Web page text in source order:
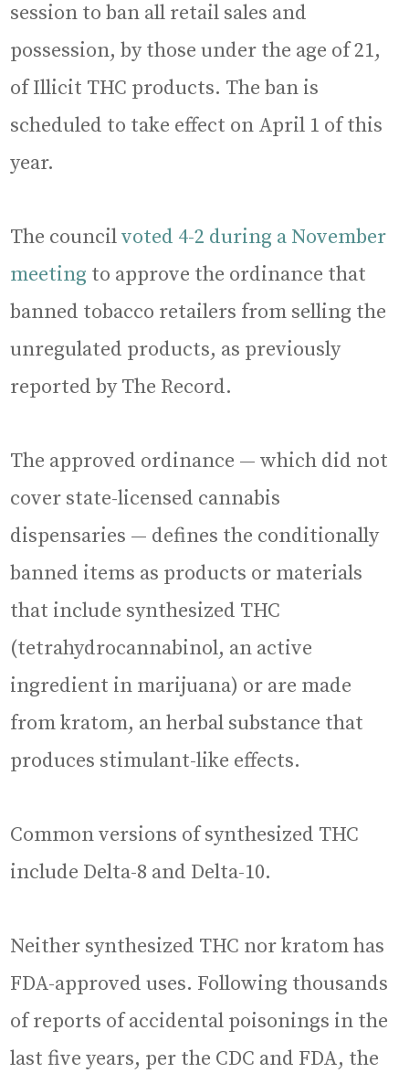
session to ban all retail sales and
possession, by those under the age of 21,
of Illicit THC products. The ban is
scheduled to take effect on April 1 of this
year.
The councilvoted 4-2 during a November
meeting to approve the ordinance that
banned tobacco retailers from selling the
unregulated products, as previously
reported by The Record.
The approved ordinance — which did not
cover state-licensed cannabis
dispensaries — defines the conditionally
banned items as products or materials
that include synthesized THC
(tetrahydrocannabinol, an active
ingredient in marijuana) or are made
from kratom, an herbal substance that
produces stimulant-like effects.
Common versions of synthesized THC
include Delta-8 and Delta-10.
Neither synthesized THC nor kratom has
FDA-approved uses. Following thousands
of reports of accidental poisonings in the
last five years, per the CDC and FDA, the